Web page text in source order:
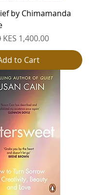
by Chimamanda
Sale Price
KES 1,400.00
to Cart